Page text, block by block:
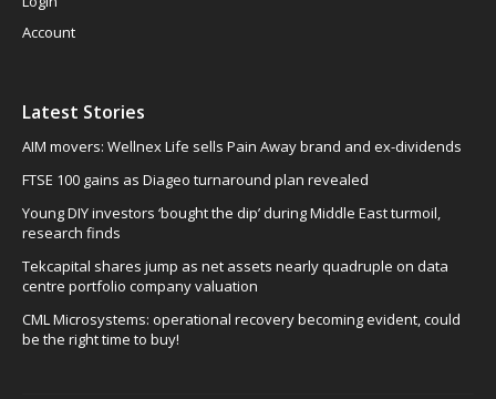
Account
Latest Stories
AIM movers: Wellnex Life sells Pain Away brand and ex-dividends
FTSE 100 gains as Diageo turnaround plan revealed
Young DIY investors ‘bought the dip’ during Middle East turmoil,
research finds
Tekcapital shares jump as net assets nearly quadruple on data
centre portfolio company valuation
CML Microsystems: operational recovery becoming evident, could
be the right time to buy!